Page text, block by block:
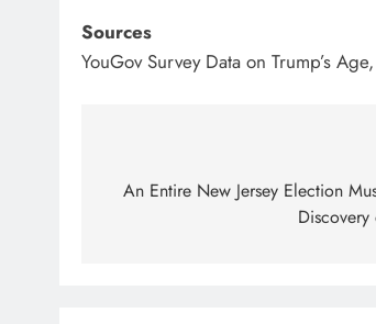
Sources
YouGov Survey Data on Trump’s
navigation
An Entire New Jersey Election